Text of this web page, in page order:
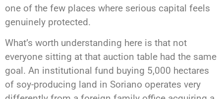
one of the few places where serious capital feels
genuinely protected.
What’s worth understanding here is that not
everyone sitting at that auction table had the same
goal. An institutional fund buying 5,000 hectares
of soy-producing land in Soriano operates very